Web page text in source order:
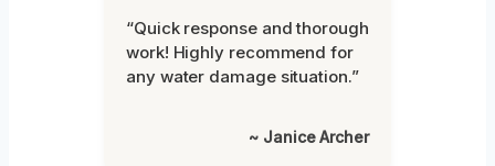
“Quick response and thorough
work! Highly recommend for
any water damage situation.”
~ Janice Archer